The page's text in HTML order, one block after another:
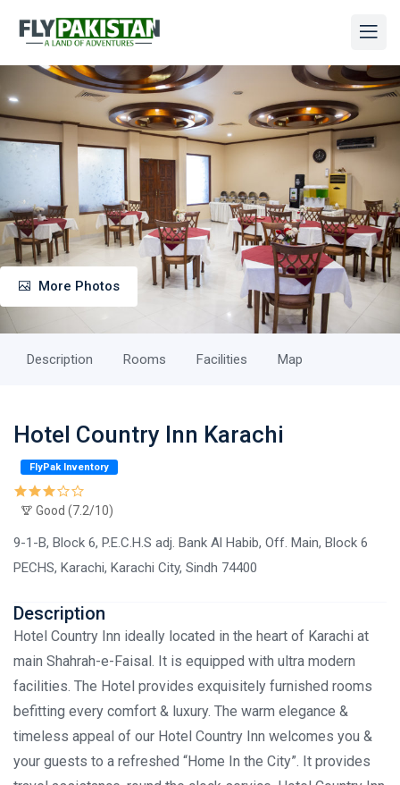
More Photos
Description Rooms Facilities Map
Hotel Country Inn Karachi
FlyPak Inventory
Good (7.2/10)
9-1-B, Block 6, P.E.C.H.S adj. Bank Al Habib, Off. Main, Block 6
PECHS, Karachi, Karachi City, Sindh 74400
Description
Hotel Country Inn ideally located in the heart of Karachi at
main Shahrah-e-Faisal. It is equipped with ultra modern
facilities. The Hotel provides exquisitely furnished rooms
befitting every comfort & luxury. The warm elegance &
timeless appeal of our Hotel Country Inn welcomes you &
your guests to a refreshed “Home In the City”. It provides